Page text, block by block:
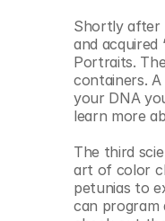
Shortly after
and acquired
Portraits.
containers.
your DNA
learn more
The third
art of color
petunias to
can